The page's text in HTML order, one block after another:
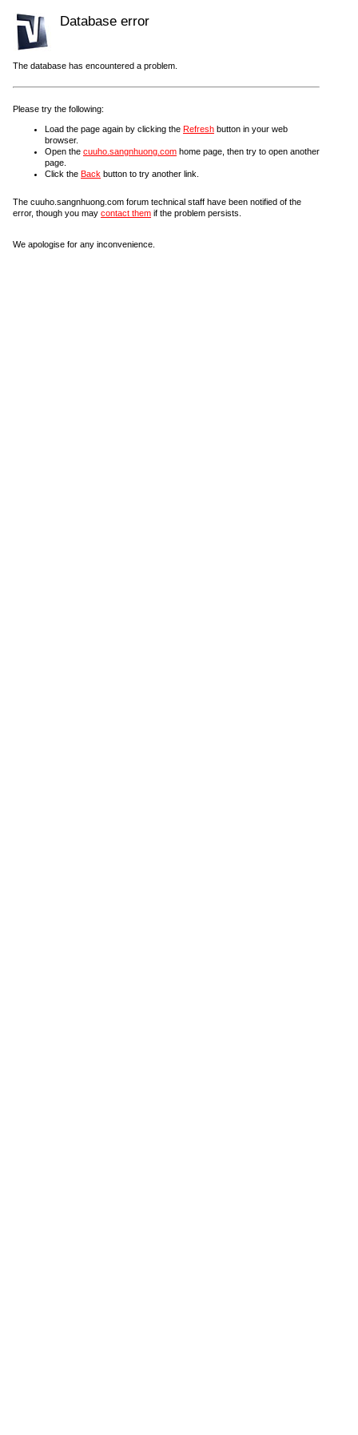
Database error
The database has encountered a problem.
Please try the following:
Load the page again by clicking the Refresh button in your web
browser.
Open the cuuho.sangnhuong.com home page, then try to open another
page.
Click the Back button to try another link.
The cuuho.sangnhuong.com forum technical staff have been notified of the
error, though you may contact them if the problem persists.
We apologise for any inconvenience.